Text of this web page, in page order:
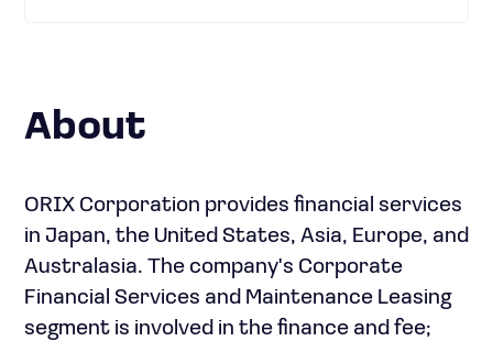
About
ORIX Corporation provides financial services
in Japan, the United States, Asia, Europe, and
Australasia. The company's Corporate
Financial Services and Maintenance Leasing
segment is involved in the finance and fee;